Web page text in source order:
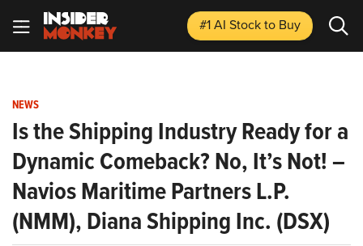
#1 AI Stockto Buy
NEWS
Is the Shipping Industry Ready for a
Dynamic Comeback? No, It’s Not! –
Navios Maritime Partners L.P.
(NMM), Diana Shipping Inc. (DSX)